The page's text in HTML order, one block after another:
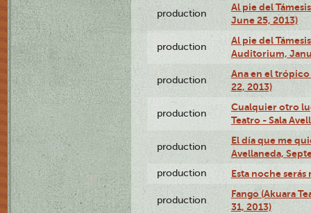
production
Al pie del
June 25, 2013)
production
Al pie del
Auditorium,
production
Ana en el
22, 2013)
production
Cualquier otro
Teatro - Sala
production
El día que me
Avellaneda,
production Esta noche serás
production
Fango (Akuara
31, 2013)